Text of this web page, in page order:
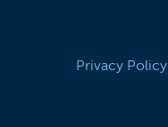
Privacy Policy